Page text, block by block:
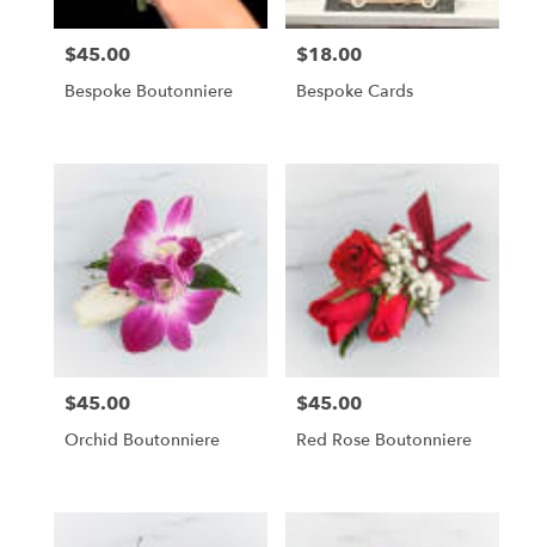
Price:
$45.00
Bespoke Boutonniere
Price:
$18.00
Bespoke Cards
Price:
$45.00
Orchid Boutonniere
Price:
$45.00
Red Rose Boutonniere